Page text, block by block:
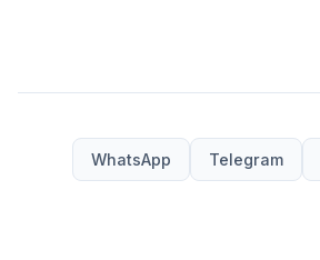
WhatsApp Telegram